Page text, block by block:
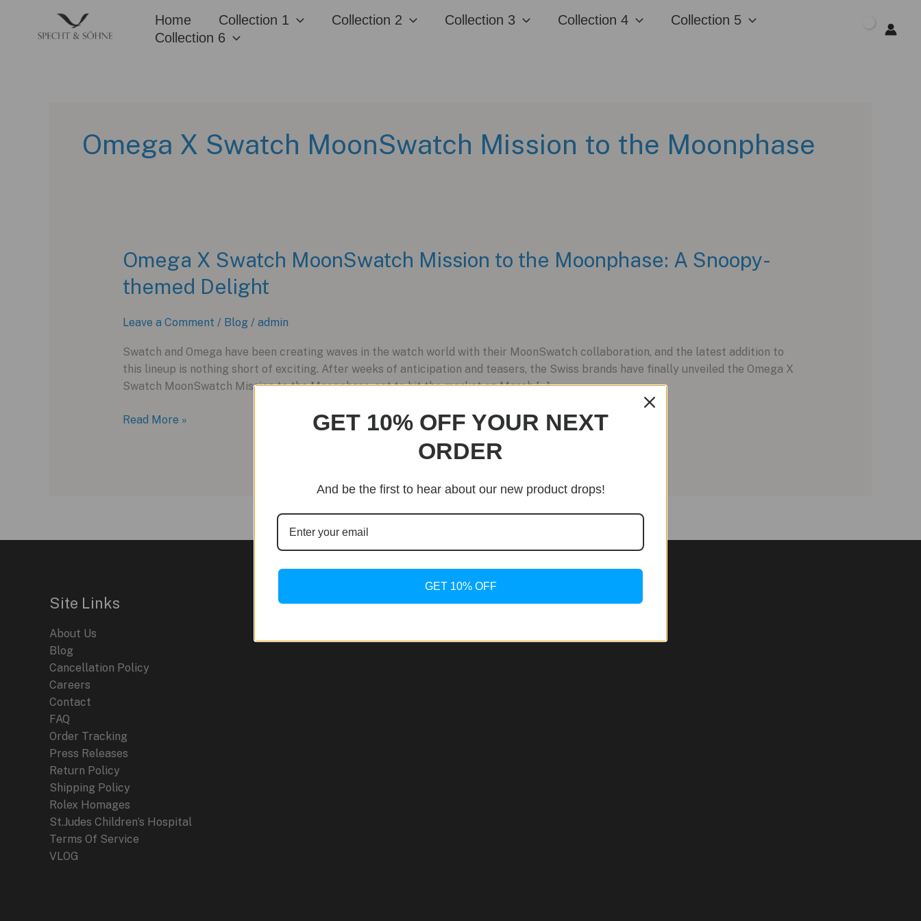
content
Home Collection 1 Collection 2 Collection 3 Collection 4
Collection 5
Collection 6
Omega X Swatch MoonSwatch Mission to the Moonphase
Omega X Swatch MoonSwatch Mission to the Moonphase: A Snoopy-
themed Delight
Leave a Comment / Blog / admin
Swatch and Omega have been creating waves in the watch world with their MoonSwatch collaboration, and the latest addition to
this lineup is nothing short of exciting. After weeks of anticipation and teasers, the Swiss brands have finally unveiled the Omega X
Swatch MoonSwatch Mission to the Moonphase, set to hit the market on March […]
Omega
Moonphase:
Read More »
Site Links
About Us
Blog
Cancellation Policy
Careers
Contact
FAQ
Order Tracking
Press Releases
Return Policy
Shipping Policy
Rolex Homages
St.Judes Children’s Hospital
Terms Of Service
VLOG
GET 10% OFF YOUR NEXT
ORDER
And be the first to hear about our new product drops!
GET 10% OFF